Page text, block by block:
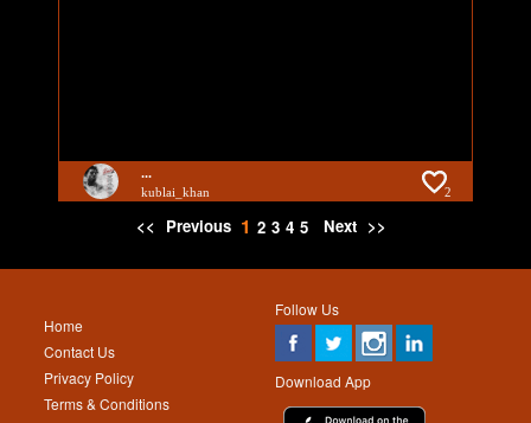
...
kublai_khan 2
<< Previous 1 2 3 4 5 Next >>
Follow Us
Download App
Home
Contact Us
Privacy Policy
Terms & Conditions